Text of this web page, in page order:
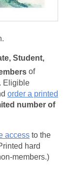
Student,
of
Eligible
order a printed
number of
access to the
hard
members.)